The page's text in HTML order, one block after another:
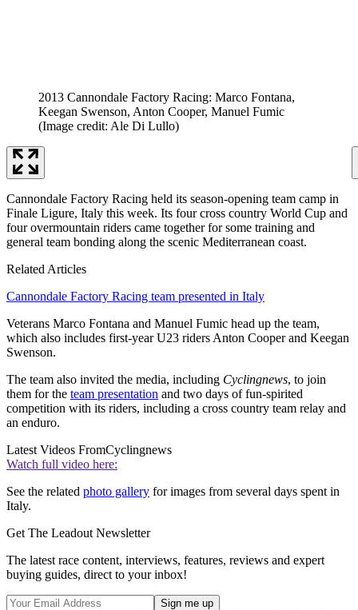
2013 Cannondale Factory Racing: Marco Fontana,
Keegan Swenson, Anton Cooper, Manuel Fumic
(Image credit: Ale Di Lullo)
Cannondale Factory Racing held its season-opening team camp in
Finale Ligure, Italy this week. Its four cross country World Cup and
four overmountain riders came together for some training and
general team bonding along the scenic Mediterranean coast.
Related Articles
Cannondale Factory Racing team presented in Italy
Veterans Marco Fontana and Manuel Fumic head up the team,
which also includes first-year U23 riders Anton Cooper and Keegan
Swenson.
The team also invited the media, including Cyclingnews, to join
them for the team presentation and two days of fun-spirited
competition with its riders, including a cross country team relay and
an enduro.
Latest Videos FromCyclingnews
Watch full video here:
See the related photo gallery for images from several days spent in
Italy.
Get The Leadout Newsletter
The latest race content, interviews, features, reviews and expert
buying guides, direct to your inbox!